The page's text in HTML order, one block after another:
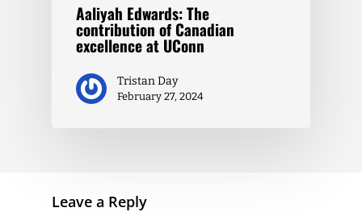
Aaliyah Edwards: The
contribution of Canadian
excellence at UConn
Tristan Day
February 27, 2024
Leave a Reply